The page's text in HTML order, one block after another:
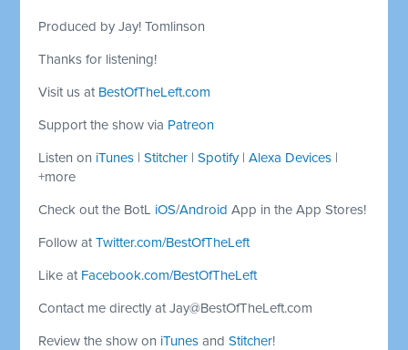
Produced by Jay! Tomlinson
Thanks for listening!
Visit us at BestOfTheLeft.com
Support the show via Patreon
Listen on iTunes |Stitcher |Spotify|Alexa Devices |
+more
Check out the BotL iOS/Android App in the App Stores!
Follow atTwitter.com/BestOfTheLeft
Like at Facebook.com/BestOfTheLeft
Contact me directly atJay@BestOfTheLeft.com
Review the show on iTunes andStitcher!